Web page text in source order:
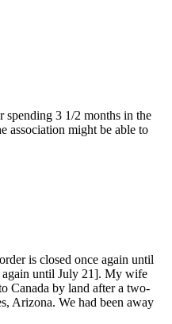
spending 3 1/2 months in the
association might be able to
is closed once again until
again until July 21]. My wife
Canada by land after a two-
Arizona. We had been away